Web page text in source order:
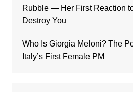
Rubble — Her First Reaction
Destroy You
Who Is Giorgia Meloni? The
Italy’s First Female PM